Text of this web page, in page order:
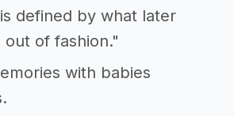
defined by what later
out of fashion."
with babies